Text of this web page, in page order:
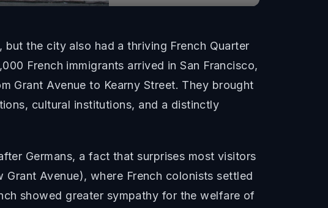
the city also had a thriving French Quarter
French immigrants arrived in San Francisco,
Grant Avenue to Kearny Street. They brought
cultural institutions, and a distinctly
Germans, a fact that surprises most visitors
Avenue), where French colonists settled
showed greater sympathy for the welfare of